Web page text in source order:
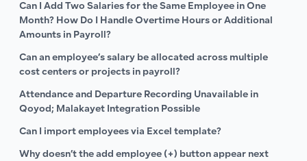
Can I Add Two Salaries for the Same Employee in One
Month? How Do I Handle Overtime Hours or Additional
Amounts in Payroll?
Can an employee’s salary be allocated across multiple
cost centers or projects in payroll?
Attendance and Departure Recording Unavailable in
Qoyod; Malakayet Integration Possible
Can I import employees via Excel template?
Why doesn’t the add employee (+) button appear next